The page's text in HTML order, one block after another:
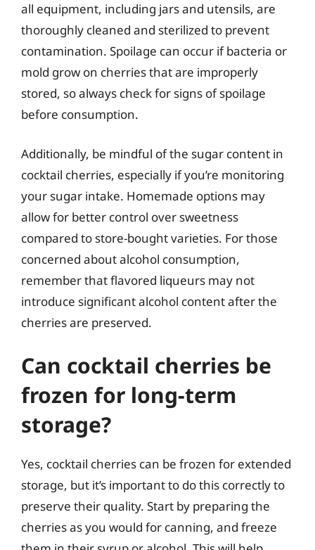
all equipment, including jars and utensils, are
thoroughly cleaned and sterilized to prevent
contamination. Spoilage can occur if bacteria or
mold grow on cherries that are improperly
stored, so always check for signs of spoilage
before consumption.
Additionally, be mindful of the sugar content in
cocktail cherries, especially if you’re monitoring
your sugar intake. Homemade options may
allow for better control over sweetness
compared to store-bought varieties. For those
concerned about alcohol consumption,
remember that flavored liqueurs may not
introduce significant alcohol content after the
cherries are preserved.
Can cocktail cherries be
frozen for long-term
storage?
Yes, cocktail cherries can be frozen for extended
storage, but it’s important to do this correctly to
preserve their quality. Start by preparing the
cherries as you would for canning, and freeze